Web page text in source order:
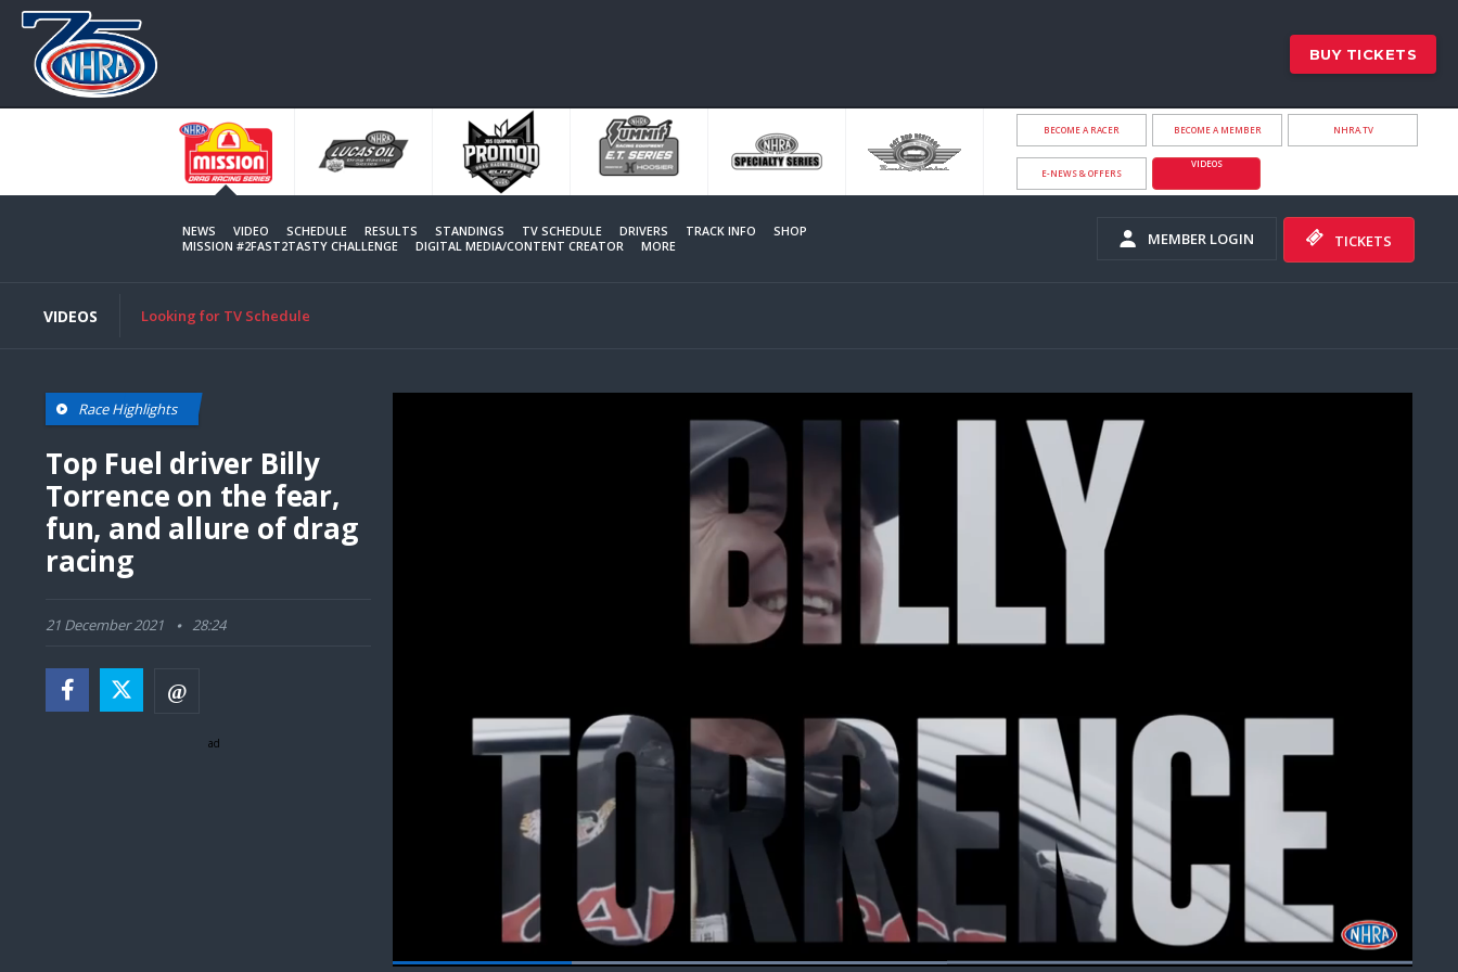
BUY TICKETS
BECOME A RACER BECOME A MEMBER NHRA.TV
E-NEWS & OFFERS
VIDEOS
NEWS VIDEO SCHEDULE RESULTS STANDINGS TV SCHEDULE DRIVERS TRACK INFO
SHOP
MISSION #2FAST2TASTY CHALLENGE
DIGITAL MEDIA/CONTENT CREATOR MORE MEMBER LOGIN TICKETS
VIDEOS Looking for TV Schedule
Race Highlights
Top Fuel driver Billy
Torrence on the fear,
fun, and allure of drag
racing
21 December 2021 28:24
Loaded:
ad